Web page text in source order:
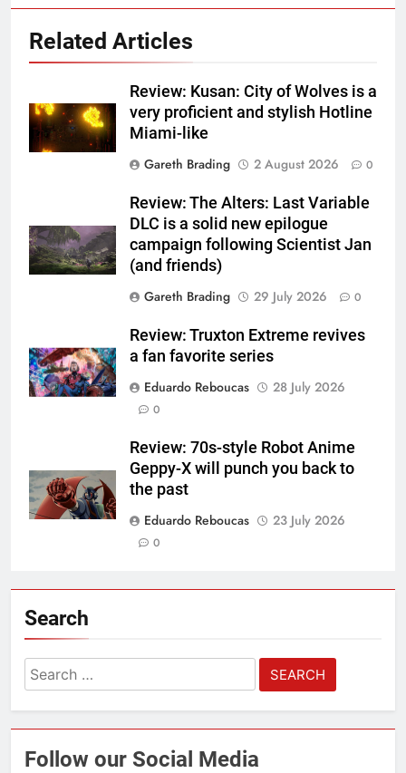
Related Articles
Review: Kusan: City of Wolves is a
very proficient and stylish Hotline
Miami-like
Gareth Brading
2 August 2026 0
Review: The Alters: Last Variable
DLC is a solid new epilogue
campaign following Scientist Jan
(and friends)
Gareth Brading
29 July 2026 0
Review: Truxton Extreme revives
a fan favorite series
Eduardo Reboucas
28 July 2026
0
Review: 70s-style Robot Anime
Geppy-X will punch you back to
the past
Eduardo Reboucas
23 July 2026
0
Search
Search
for:
Follow our Social Media